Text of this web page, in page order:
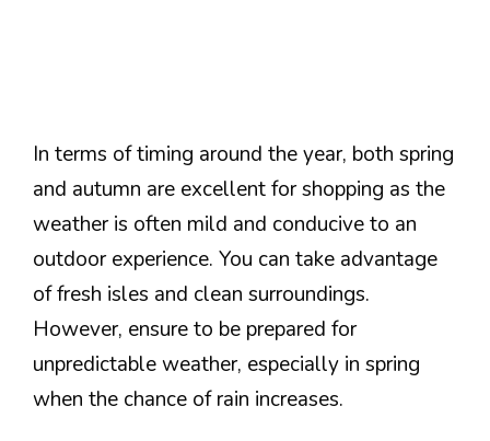
In terms of timing around the year, both spring
and autumn are excellent for shopping as the
weather is often mild and conducive to an
outdoor experience. You can take advantage
of fresh isles and clean surroundings.
However, ensure to be prepared for
unpredictable weather, especially in spring
when the chance of rain increases.